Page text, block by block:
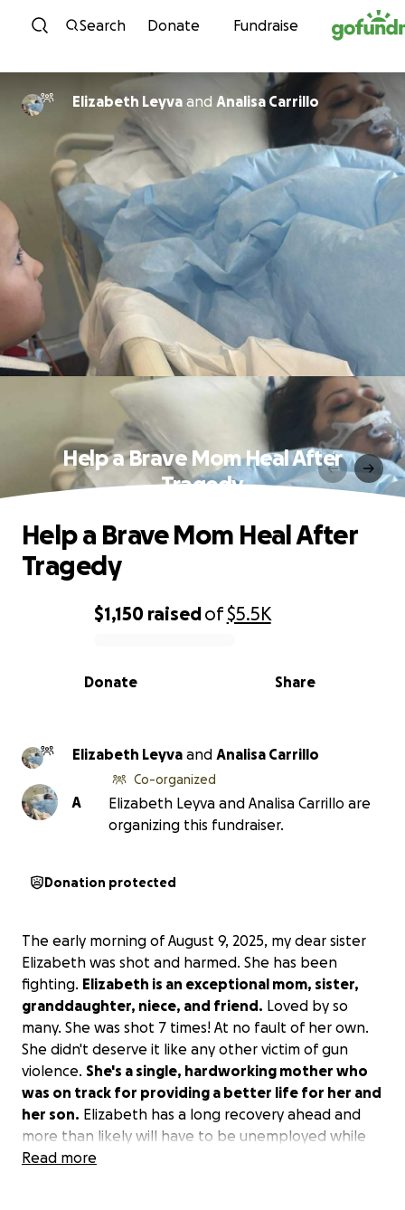
Skip to content
Search Donate Fundraise
Elizabeth Leyva and Analisa Carrillo
Help a Brave Mom Heal After
Tragedy
0% complete
$1,150 raisedof$5.5K
Share
Donate
Help a Brave Mom Heal After
Tragedy
Elizabeth Leyva and Analisa Carrillo
A
Co-organized
Elizabeth Leyva and Analisa Carrillo are
organizing this fundraiser.
Donation protected
The early morning of August 9, 2025, my dear sister
Elizabeth was shot and harmed. She has been
fighting. Elizabeth is an exceptional mom, sister,
granddaughter, niece, and friend. Loved by so
many. She was shot 7 times! At no fault of her own.
She didn't deserve it like any other victim of gun
violence. She's a single, hardworking mother who
was on track for providing a better life for her and
her son. Elizabeth has a long recovery ahead and
more than likely will have to be unemployed while
she focuses on healing and moving on from this
Read more